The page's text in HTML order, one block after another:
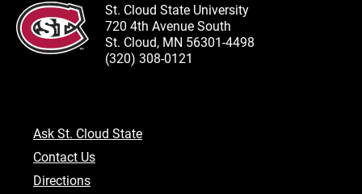
St. Cloud State University
720 4th Avenue South
St. Cloud, MN 56301-4498
(320) 308-0121
Ask St. Cloud State
Contact Us
Directions